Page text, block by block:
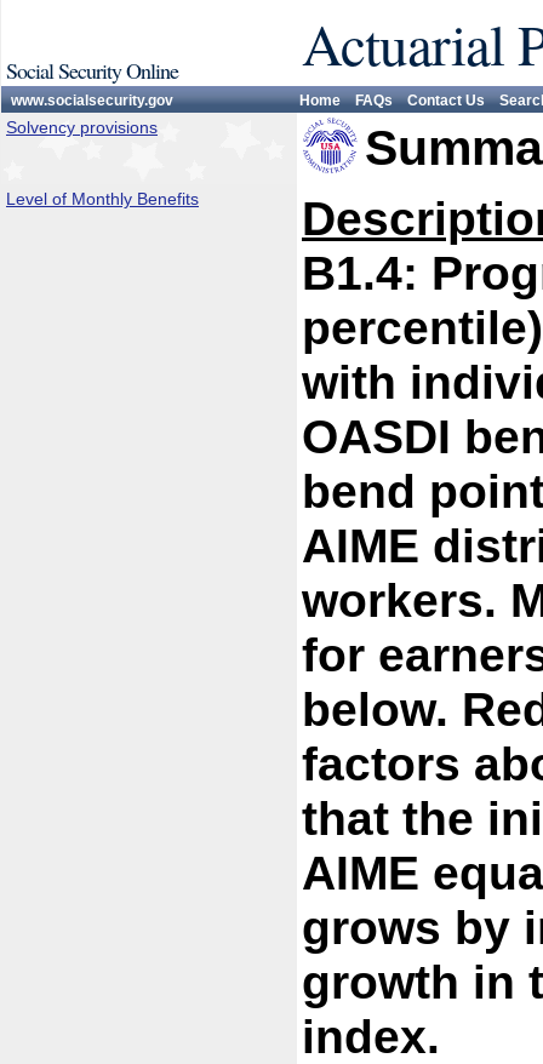
Social Security Online Actuarial
www.socialsecurity.gov Home FAQs Contact Us
Solvency provisions
Level of Monthly Benefits
B1.4:
with
OASDI
bend
AIME
workers.
for
below.
factors
that the
AIME
grows by
growth in
index.